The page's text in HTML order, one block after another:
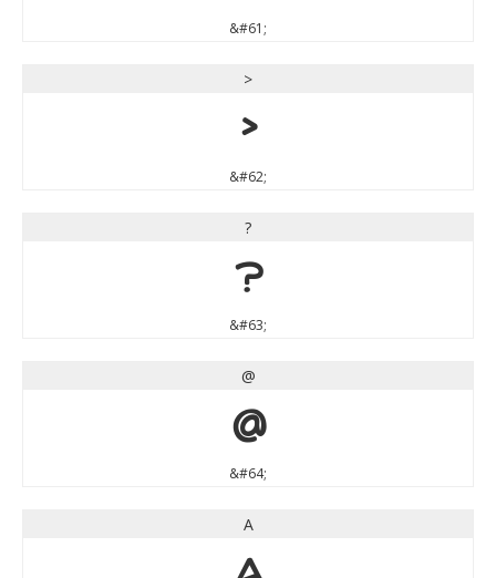
&#61;
>
>
&#62;
?
?
&#63;
@
@
&#64;
A